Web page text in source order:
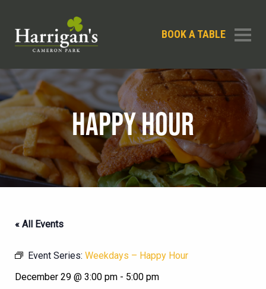
BOOK A TABLE
HAPPY HOUR
« All Events
Event Series: Weekdays – Happy Hour
December 29 @ 3:00 pm - 5:00 pm